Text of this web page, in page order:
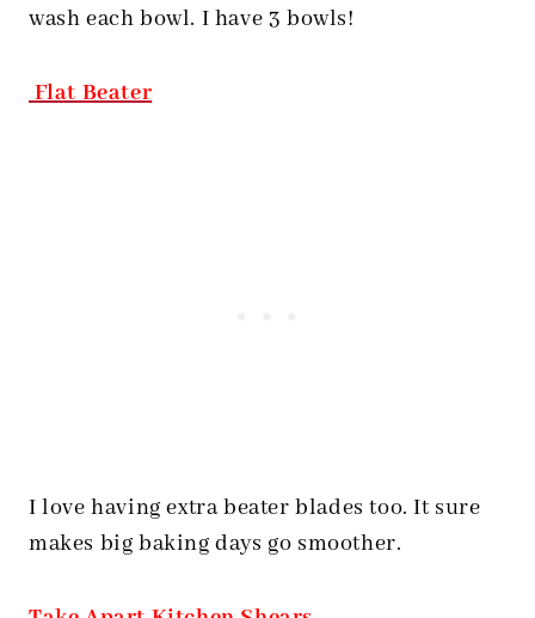
wash each bowl. I have 3 bowls!
Flat Beater
I love having extra beater blades too. It sure
makes big baking days go smoother.